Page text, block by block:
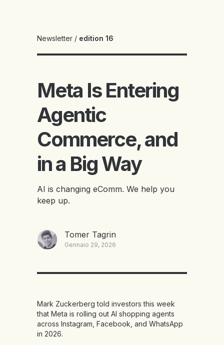
Newsletter / edition 16
Meta Is Entering
Agentic
Commerce, and
in a Big Way
AI is changing eComm. We help you
keep up.
Tomer Tagrin
Gennaio 29, 2026
Mark Zuckerberg told investors this week
that Meta is rolling out AI shopping agents
across Instagram, Facebook, and WhatsApp
in 2026.